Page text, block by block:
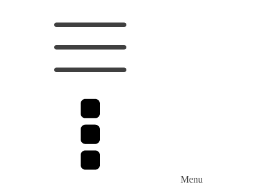
Menu